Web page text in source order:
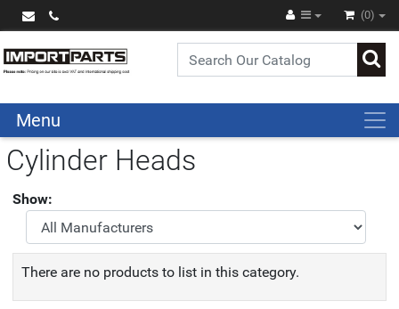
(0)
Menu
Cylinder Heads
Show:
There are no products to list in this category.